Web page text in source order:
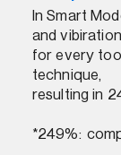
In Smart
and vibiration
for every
technique,
resulting in
*249%: